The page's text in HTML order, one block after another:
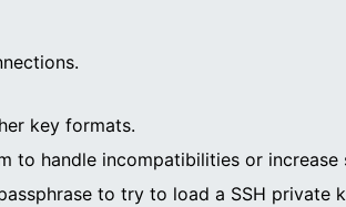
key formats.
to handle incompatibilities or increase
to try to load a SSH private